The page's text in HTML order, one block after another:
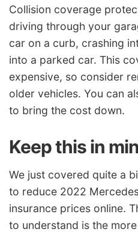
Collision coverage
driving through your
car on a curb, crashing
into a parked car. This
expensive, so consider
older vehicles. You can
to bring the cost down.
Keep this in
We just covered quite a
to reduce 2022
insurance prices online.
to understand is the